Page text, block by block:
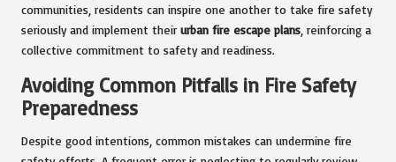
communities, residents can inspire one another to take fire safety
seriously and implement their urban fire escape plans , reinforcing a
collective commitment to safety and readiness.
Avoiding Common Pitfalls in Fire Safety
Preparedness
Despite good intentions, common mistakes can undermine fire